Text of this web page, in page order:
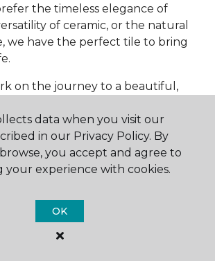
the timeless elegance of
of ceramic, or the natural
we have the perfect tile to bring
on the journey to a beautiful,
dream living room to life. Our
assist you in selecting the ideal
your style and meets your
a home you'll love for years to
data when you visit our
in our Privacy Policy. By
you accept and agree to
your experience with cookies.
OK